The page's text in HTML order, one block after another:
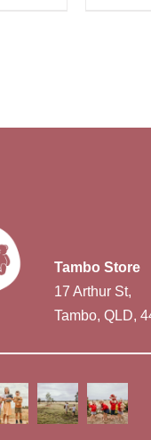
Tambo Store
17 Arthur St,
Tambo, QLD,